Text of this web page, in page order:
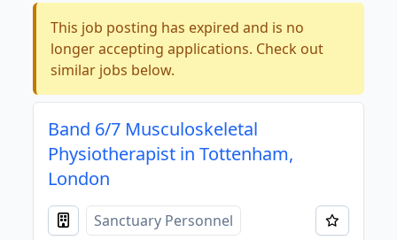
This job posting has expired and is no
longer accepting applications. Check out
similar jobs below.
Band 6/7 Musculoskeletal
Physiotherapist in Tottenham,
London
Sanctuary Personnel